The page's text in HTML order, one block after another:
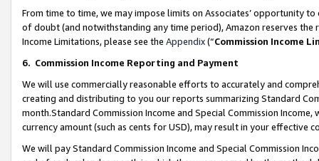
From time to time, we may impose limits on Associates’ opportunity
of doubt (and notwithstanding any time period), Amazon reserves
Income Limitations, please see the Appendix(“Commission Income
6. Commission Income Reporting and Payment
We will use commercially reasonable efforts to accurately and
creating and distributing to you our reports summarizing Standard
month.Standard Commission Income and Special Commission
currency amount (such as cents for USD), may result in your
We will pay Standard Commission Income and Special Commission